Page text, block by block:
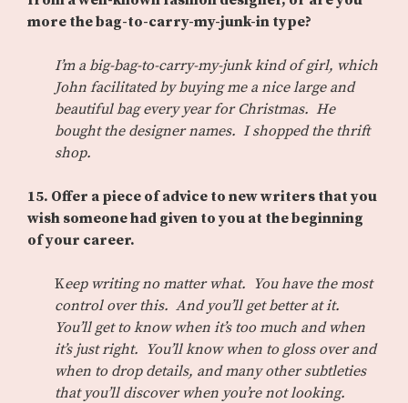
more the bag-to-carry-my-junk-in type?
I’m a big-bag-to-carry-my-junk kind of girl, which
John facilitated by buying me a nice large and
beautiful bag every year for Christmas. He
bought the designer names. I shopped the thrift
shop.
15. Offer a piece of advice to new writers that you
wish someone had given to you at the beginning
of your career.
Keep writing no matter what. You have the most
control over this. And you’ll get better at it.
You’ll get to know when it’s too much and when
it’s just right. You’ll know when to gloss over and
when to drop details, and many other subtleties
that you’ll discover when you’re not looking.